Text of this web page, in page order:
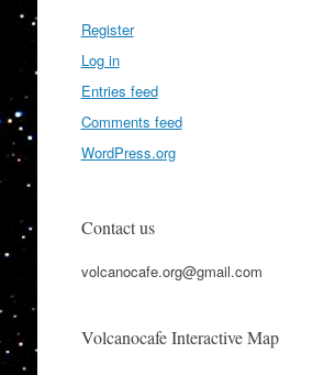
Register
Log in
Entries feed
Comments feed
WordPress.org
Contact us
volcanocafe.org@gmail.com
Volcanocafe Interactive Map